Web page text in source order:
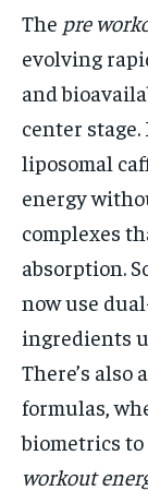
The pre
evolving
and
center
liposomal
energy
complexes
absorption.
now use
ingredients
There’s also
formulas,
biometrics to
workout